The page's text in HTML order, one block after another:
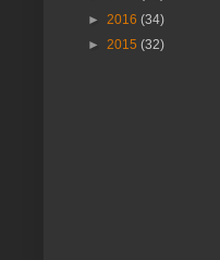
► 2016 (34)
► 2015 (32)